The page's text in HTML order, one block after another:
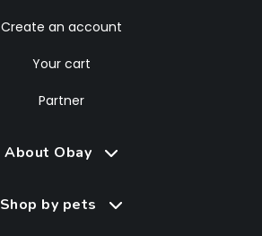
Create an account
Your cart
Partner
About Obay
Shop by pets